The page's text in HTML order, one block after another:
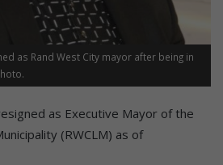
as Rand West City mayor after being in
as Executive Mayor of the
(RWCLM) as of